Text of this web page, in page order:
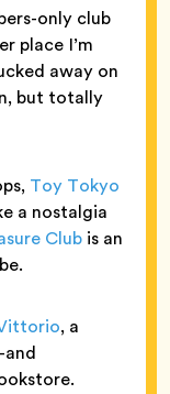
only club
place I’m
away on
but totally
Toy Tokyo
a nostalgia
Club is an
, a